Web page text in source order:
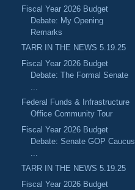
Fiscal Year 2026 Budget
Debate: My Opening
Remarks
TARR IN THE NEWS 5.19.25
Fiscal Year 2026 Budget
Debate: The Formal Senate
Federal Funds & Infrastructure
Office Community Tour
Fiscal Year 2026 Budget
Debate: Senate GOP Caucus
TARR IN THE NEWS 5.19.25
Fiscal Year 2026 Budget